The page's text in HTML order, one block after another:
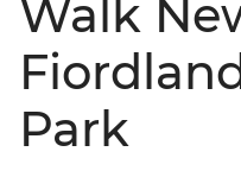
Walk
Park